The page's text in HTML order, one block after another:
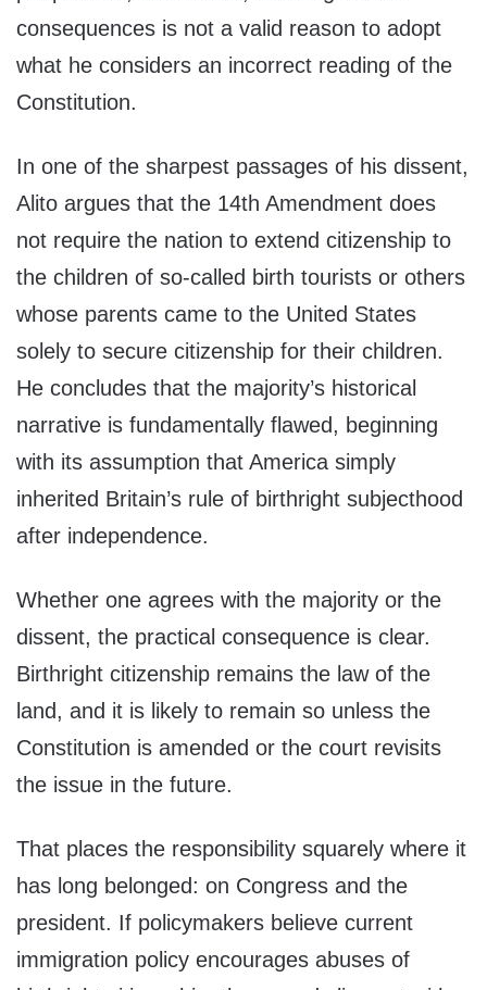
consequences is not a valid reason to adopt
what he considers an incorrect reading of the
Constitution.
In one of the sharpest passages of his dissent,
Alito argues that the 14th Amendment does
not require the nation to extend citizenship to
the children of so-called birth tourists or others
whose parents came to the United States
solely to secure citizenship for their children.
He concludes that the majority’s historical
narrative is fundamentally flawed, beginning
with its assumption that America simply
inherited Britain’s rule of birthright subjecthood
after independence.
Whether one agrees with the majority or the
dissent, the practical consequence is clear.
Birthright citizenship remains the law of the
land, and it is likely to remain so unless the
Constitution is amended or the court revisits
the issue in the future.
That places the responsibility squarely where it
has long belonged: on Congress and the
president. If policymakers believe current
immigration policy encourages abuses of